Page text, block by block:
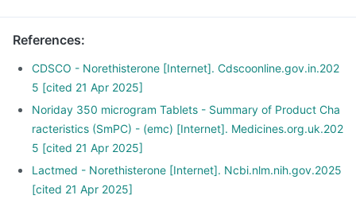
References:
CDSCO - Norethisterone [Internet]. Cdscoonline.gov.in.202
5 [cited 21 Apr 2025]
Noriday 350 microgram Tablets - Summary of Product Cha
racteristics (SmPC) - (emc) [Internet]. Medicines.org.uk.202
5 [cited 21 Apr 2025]
Lactmed - Norethisterone [Internet]. Ncbi.nlm.nih.gov.2025
[cited 21 Apr 2025]